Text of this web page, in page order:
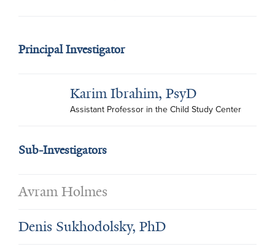
Principal Investigator
Karim Ibrahim, PsyD
Assistant Professor in the Child Study Center
Sub-Investigators
Avram Holmes
Denis Sukhodolsky, PhD